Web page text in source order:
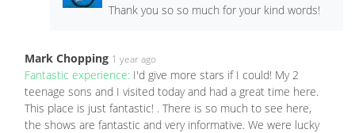
Thank you so so much for your kind words!
Mark Chopping 1 year ago
Fantastic experience: I'd give more stars if I could! My 2
teenage sons and I visited today and had a great time here.
This place is just fantastic! . There is so much to see here,
the shows are fantastic and very informative. We were lucky